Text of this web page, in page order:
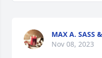
MAX A. SASS
Nov 08, 2023